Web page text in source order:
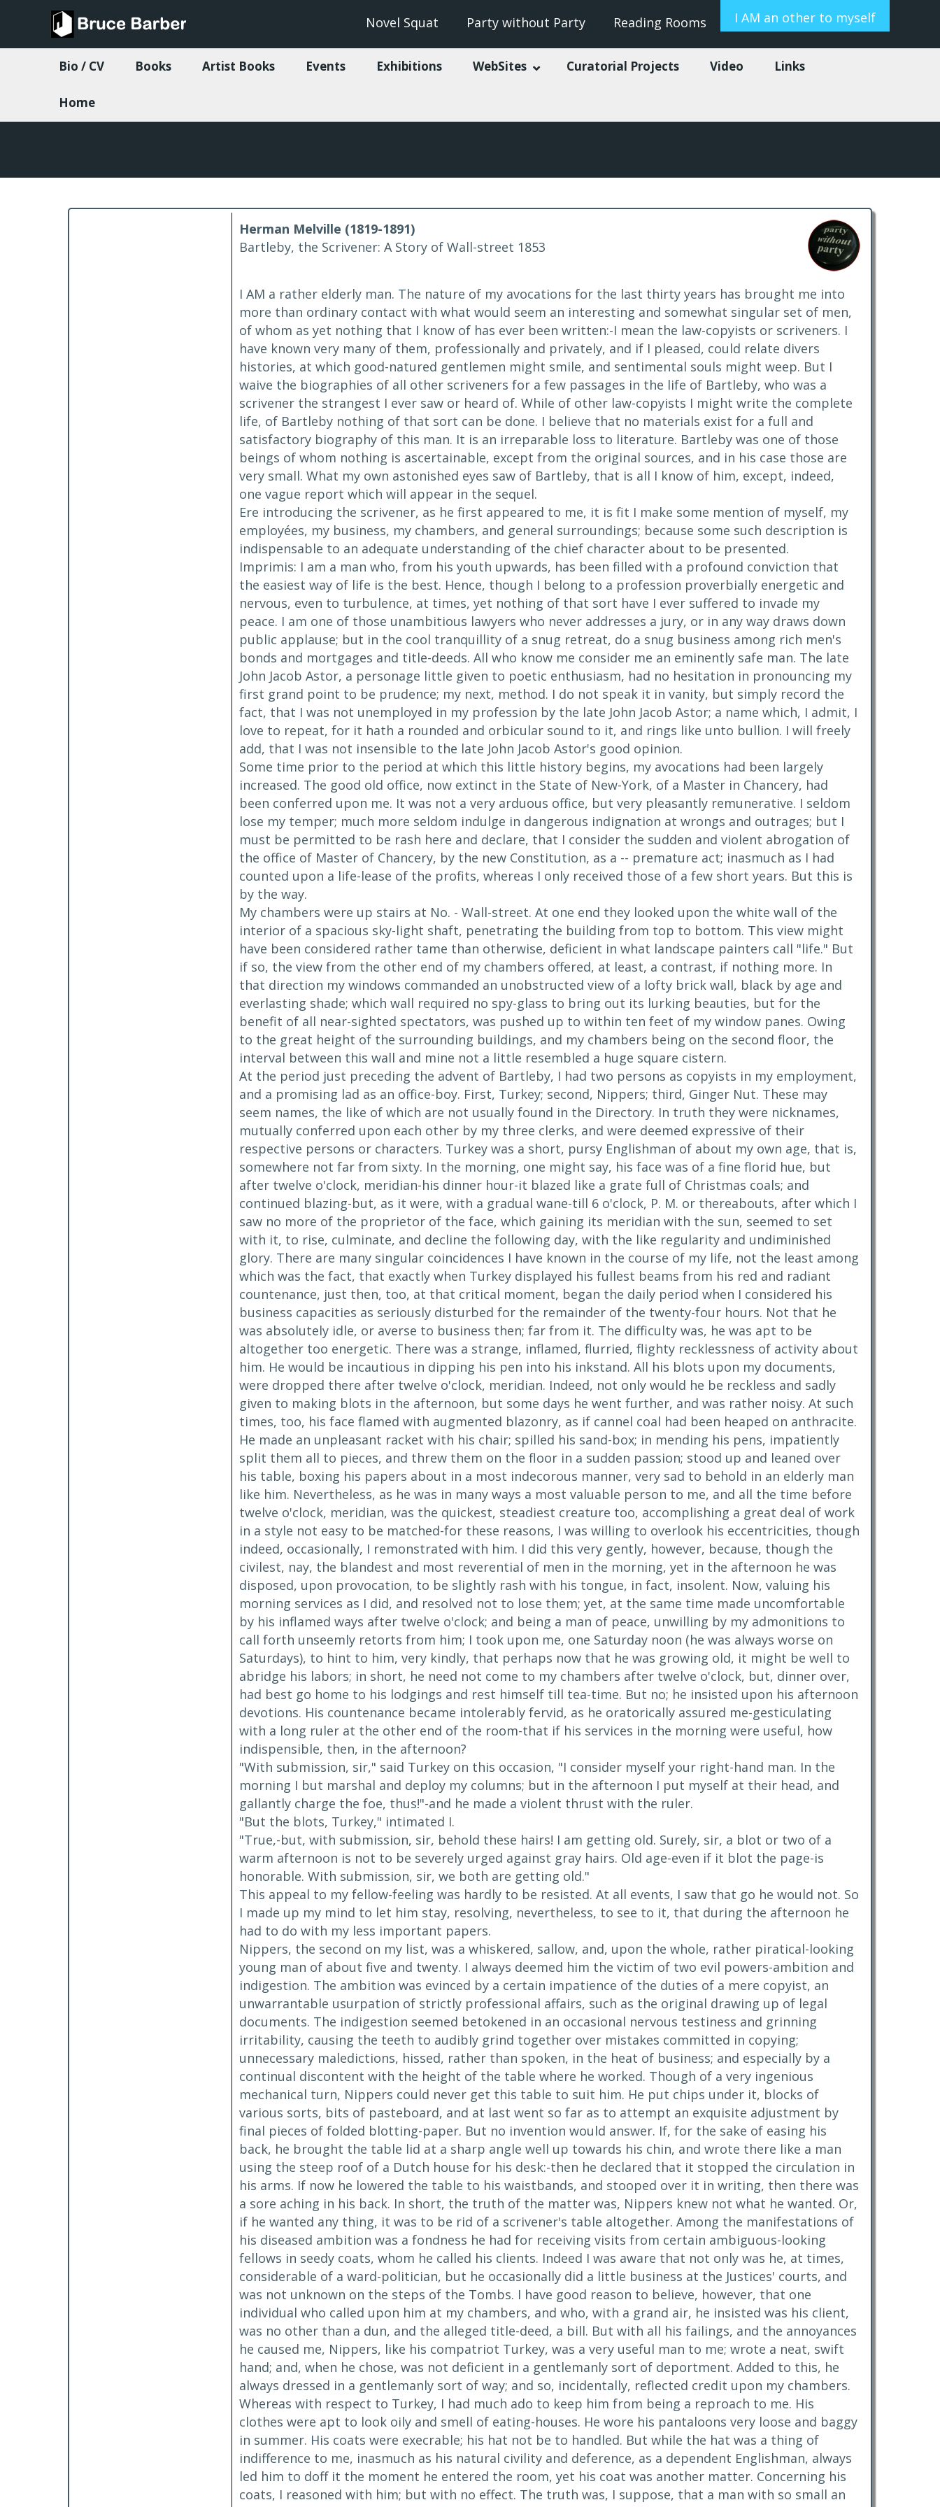
Novel Squat Party without Party Reading Rooms I AM an other to myself
Bio / CV Books Artist Books Events Exhibitions WebSites Curatorial Projects Video Links
Home
Herman Melville (1819-1891)
Bartleby, the Scrivener: A Story of Wall-street 1853
I AM a rather elderly man. The nature of my avocations for the last thirty years has brought me into
more than ordinary contact with what would seem an interesting and somewhat singular set of men,
of whom as yet nothing that I know of has ever been written:-I mean the law-copyists or scriveners. I
have known very many of them, professionally and privately, and if I pleased, could relate divers
histories, at which good-natured gentlemen might smile, and sentimental souls might weep. But I
waive the biographies of all other scriveners for a few passages in the life of Bartleby, who was a
scrivener the strangest I ever saw or heard of. While of other law-copyists I might write the complete
life, of Bartleby nothing of that sort can be done. I believe that no materials exist for a full and
satisfactory biography of this man. It is an irreparable loss to literature. Bartleby was one of those
beings of whom nothing is ascertainable, except from the original sources, and in his case those are
very small. What my own astonished eyes saw of Bartleby, that is all I know of him, except, indeed,
one vague report which will appear in the sequel.
Ere introducing the scrivener, as he first appeared to me, it is fit I make some mention of myself, my
employées, my business, my chambers, and general surroundings; because some such description is
indispensable to an adequate understanding of the chief character about to be presented.
Imprimis: I am a man who, from his youth upwards, has been filled with a profound conviction that
the easiest way of life is the best. Hence, though I belong to a profession proverbially energetic and
nervous, even to turbulence, at times, yet nothing of that sort have I ever suffered to invade my
peace. I am one of those unambitious lawyers who never addresses a jury, or in any way draws down
public applause; but in the cool tranquillity of a snug retreat, do a snug business among rich men's
bonds and mortgages and title-deeds. All who know me consider me an eminently safe man. The late
John Jacob Astor, a personage little given to poetic enthusiasm, had no hesitation in pronouncing my
first grand point to be prudence; my next, method. I do not speak it in vanity, but simply record the
fact, that I was not unemployed in my profession by the late John Jacob Astor; a name which, I admit, I
love to repeat, for it hath a rounded and orbicular sound to it, and rings like unto bullion. I will freely
add, that I was not insensible to the late John Jacob Astor's good opinion.
Some time prior to the period at which this little history begins, my avocations had been largely
increased. The good old office, now extinct in the State of New-York, of a Master in Chancery, had
been conferred upon me. It was not a very arduous office, but very pleasantly remunerative. I seldom
lose my temper; much more seldom indulge in dangerous indignation at wrongs and outrages; but I
must be permitted to be rash here and declare, that I consider the sudden and violent abrogation of
the office of Master of Chancery, by the new Constitution, as a -- premature act; inasmuch as I had
counted upon a life-lease of the profits, whereas I only received those of a few short years. But this is
by the way.
My chambers were up stairs at No. - Wall-street. At one end they looked upon the white wall of the
interior of a spacious sky-light shaft, penetrating the building from top to bottom. This view might
have been considered rather tame than otherwise, deficient in what landscape painters call "life." But
if so, the view from the other end of my chambers offered, at least, a contrast, if nothing more. In
that direction my windows commanded an unobstructed view of a lofty brick wall, black by age and
everlasting shade; which wall required no spy-glass to bring out its lurking beauties, but for the
benefit of all near-sighted spectators, was pushed up to within ten feet of my window panes. Owing
to the great height of the surrounding buildings, and my chambers being on the second floor, the
interval between this wall and mine not a little resembled a huge square cistern.
At the period just preceding the advent of Bartleby, I had two persons as copyists in my employment,
and a promising lad as an office-boy. First, Turkey; second, Nippers; third, Ginger Nut. These may
seem names, the like of which are not usually found in the Directory. In truth they were nicknames,
mutually conferred upon each other by my three clerks, and were deemed expressive of their
respective persons or characters. Turkey was a short, pursy Englishman of about my own age, that is,
somewhere not far from sixty. In the morning, one might say, his face was of a fine florid hue, but
after twelve o'clock, meridian-his dinner hour-it blazed like a grate full of Christmas coals; and
continued blazing-but, as it were, with a gradual wane-till 6 o'clock, P. M. or thereabouts, after which I
saw no more of the proprietor of the face, which gaining its meridian with the sun, seemed to set
with it, to rise, culminate, and decline the following day, with the like regularity and undiminished
glory. There are many singular coincidences I have known in the course of my life, not the least among
which was the fact, that exactly when Turkey displayed his fullest beams from his red and radiant
countenance, just then, too, at that critical moment, began the daily period when I considered his
business capacities as seriously disturbed for the remainder of the twenty-four hours. Not that he
was absolutely idle, or averse to business then; far from it. The difficulty was, he was apt to be
altogether too energetic. There was a strange, inflamed, flurried, flighty recklessness of activity about
him. He would be incautious in dipping his pen into his inkstand. All his blots upon my documents,
were dropped there after twelve o'clock, meridian. Indeed, not only would he be reckless and sadly
given to making blots in the afternoon, but some days he went further, and was rather noisy. At such
times, too, his face flamed with augmented blazonry, as if cannel coal had been heaped on anthracite.
He made an unpleasant racket with his chair; spilled his sand-box; in mending his pens, impatiently
split them all to pieces, and threw them on the floor in a sudden passion; stood up and leaned over
his table, boxing his papers about in a most indecorous manner, very sad to behold in an elderly man
like him. Nevertheless, as he was in many ways a most valuable person to me, and all the time before
twelve o'clock, meridian, was the quickest, steadiest creature too, accomplishing a great deal of work
in a style not easy to be matched-for these reasons, I was willing to overlook his eccentricities, though
indeed, occasionally, I remonstrated with him. I did this very gently, however, because, though the
civilest, nay, the blandest and most reverential of men in the morning, yet in the afternoon he was
disposed, upon provocation, to be slightly rash with his tongue, in fact, insolent. Now, valuing his
morning services as I did, and resolved not to lose them; yet, at the same time made uncomfortable
by his inflamed ways after twelve o'clock; and being a man of peace, unwilling by my admonitions to
call forth unseemly retorts from him; I took upon me, one Saturday noon (he was always worse on
Saturdays), to hint to him, very kindly, that perhaps now that he was growing old, it might be well to
abridge his labors; in short, he need not come to my chambers after twelve o'clock, but, dinner over,
had best go home to his lodgings and rest himself till tea-time. But no; he insisted upon his afternoon
devotions. His countenance became intolerably fervid, as he oratorically assured me-gesticulating
with a long ruler at the other end of the room-that if his services in the morning were useful, how
indispensible, then, in the afternoon?
"With submission, sir," said Turkey on this occasion, "I consider myself your right-hand man. In the
morning I but marshal and deploy my columns; but in the afternoon I put myself at their head, and
gallantly charge the foe, thus!"-and he made a violent thrust with the ruler.
"But the blots, Turkey," intimated I.
"True,-but, with submission, sir, behold these hairs! I am getting old. Surely, sir, a blot or two of a
warm afternoon is not to be severely urged against gray hairs. Old age-even if it blot the page-is
honorable. With submission, sir, we both are getting old."
This appeal to my fellow-feeling was hardly to be resisted. At all events, I saw that go he would not. So
I made up my mind to let him stay, resolving, nevertheless, to see to it, that during the afternoon he
had to do with my less important papers.
Nippers, the second on my list, was a whiskered, sallow, and, upon the whole, rather piratical-looking
young man of about five and twenty. I always deemed him the victim of two evil powers-ambition and
indigestion. The ambition was evinced by a certain impatience of the duties of a mere copyist, an
unwarrantable usurpation of strictly professional affairs, such as the original drawing up of legal
documents. The indigestion seemed betokened in an occasional nervous testiness and grinning
irritability, causing the teeth to audibly grind together over mistakes committed in copying;
unnecessary maledictions, hissed, rather than spoken, in the heat of business; and especially by a
continual discontent with the height of the table where he worked. Though of a very ingenious
mechanical turn, Nippers could never get this table to suit him. He put chips under it, blocks of
various sorts, bits of pasteboard, and at last went so far as to attempt an exquisite adjustment by
final pieces of folded blotting-paper. But no invention would answer. If, for the sake of easing his
back, he brought the table lid at a sharp angle well up towards his chin, and wrote there like a man
using the steep roof of a Dutch house for his desk:-then he declared that it stopped the circulation in
his arms. If now he lowered the table to his waistbands, and stooped over it in writing, then there was
a sore aching in his back. In short, the truth of the matter was, Nippers knew not what he wanted. Or,
if he wanted any thing, it was to be rid of a scrivener's table altogether. Among the manifestations of
his diseased ambition was a fondness he had for receiving visits from certain ambiguous-looking
fellows in seedy coats, whom he called his clients. Indeed I was aware that not only was he, at times,
considerable of a ward-politician, but he occasionally did a little business at the Justices' courts, and
was not unknown on the steps of the Tombs. I have good reason to believe, however, that one
individual who called upon him at my chambers, and who, with a grand air, he insisted was his client,
was no other than a dun, and the alleged title-deed, a bill. But with all his failings, and the annoyances
he caused me, Nippers, like his compatriot Turkey, was a very useful man to me; wrote a neat, swift
hand; and, when he chose, was not deficient in a gentlemanly sort of deportment. Added to this, he
always dressed in a gentlemanly sort of way; and so, incidentally, reflected credit upon my chambers.
Whereas with respect to Turkey, I had much ado to keep him from being a reproach to me. His
clothes were apt to look oily and smell of eating-houses. He wore his pantaloons very loose and baggy
in summer. His coats were execrable; his hat not be to handled. But while the hat was a thing of
indifference to me, inasmuch as his natural civility and deference, as a dependent Englishman, always
led him to doff it the moment he entered the room, yet his coat was another matter. Concerning his
coats, I reasoned with him; but with no effect. The truth was, I suppose, that a man with so small an